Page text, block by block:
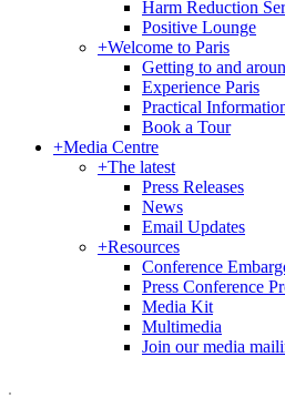
Harm Reduction
Positive Lounge
+Welcome to Paris
Getting to and
Experience Paris
Practical
Book a Tour
+Media Centre
+The latest
Press Releases
News
Email Updates
+Resources
Conference
Press Conference
Media Kit
Multimedia
Join our media